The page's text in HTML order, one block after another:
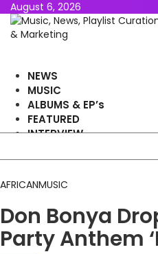
August 6, 2026
NEWS
MUSIC
ALBUMS & EP’s
FEATURED
INTERVIEW
AFRICANMUSIC
Don Bonya
Party Anthem